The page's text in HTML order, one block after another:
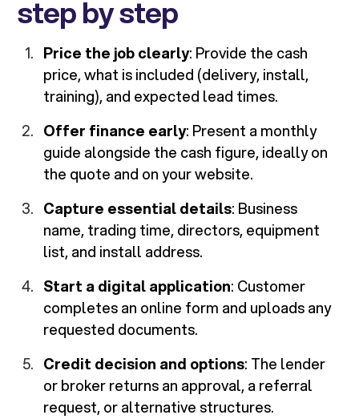
step by step
Price the job clearly: Provide the cash
price, what is included (delivery, install,
training), and expected lead times.
Offer finance early: Present a monthly
guide alongside the cash figure, ideally on
the quote and on your website.
Capture essential details: Business
name, trading time, directors, equipment
list, and install address.
Start a digital application: Customer
completes an online form and uploads any
requested documents.
Credit decision and options: The lender
or broker returns an approval, a referral
request, or alternative structures.